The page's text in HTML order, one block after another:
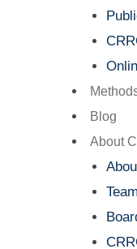
Blog
About
Team